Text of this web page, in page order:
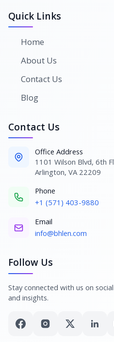
Quick Links
Home
About Us
Contact Us
Blog
Contact Us
Office Address
1101 Wilson Blvd, 6th
Arlington, VA 22209
Phone
+1 (571) 403-9880
Email
info@bhlen.com
Follow Us
Stay connected with us on
and insights.